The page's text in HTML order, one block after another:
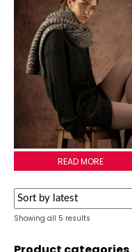
LULU SCARFREAD MORE
Showing all 5 results